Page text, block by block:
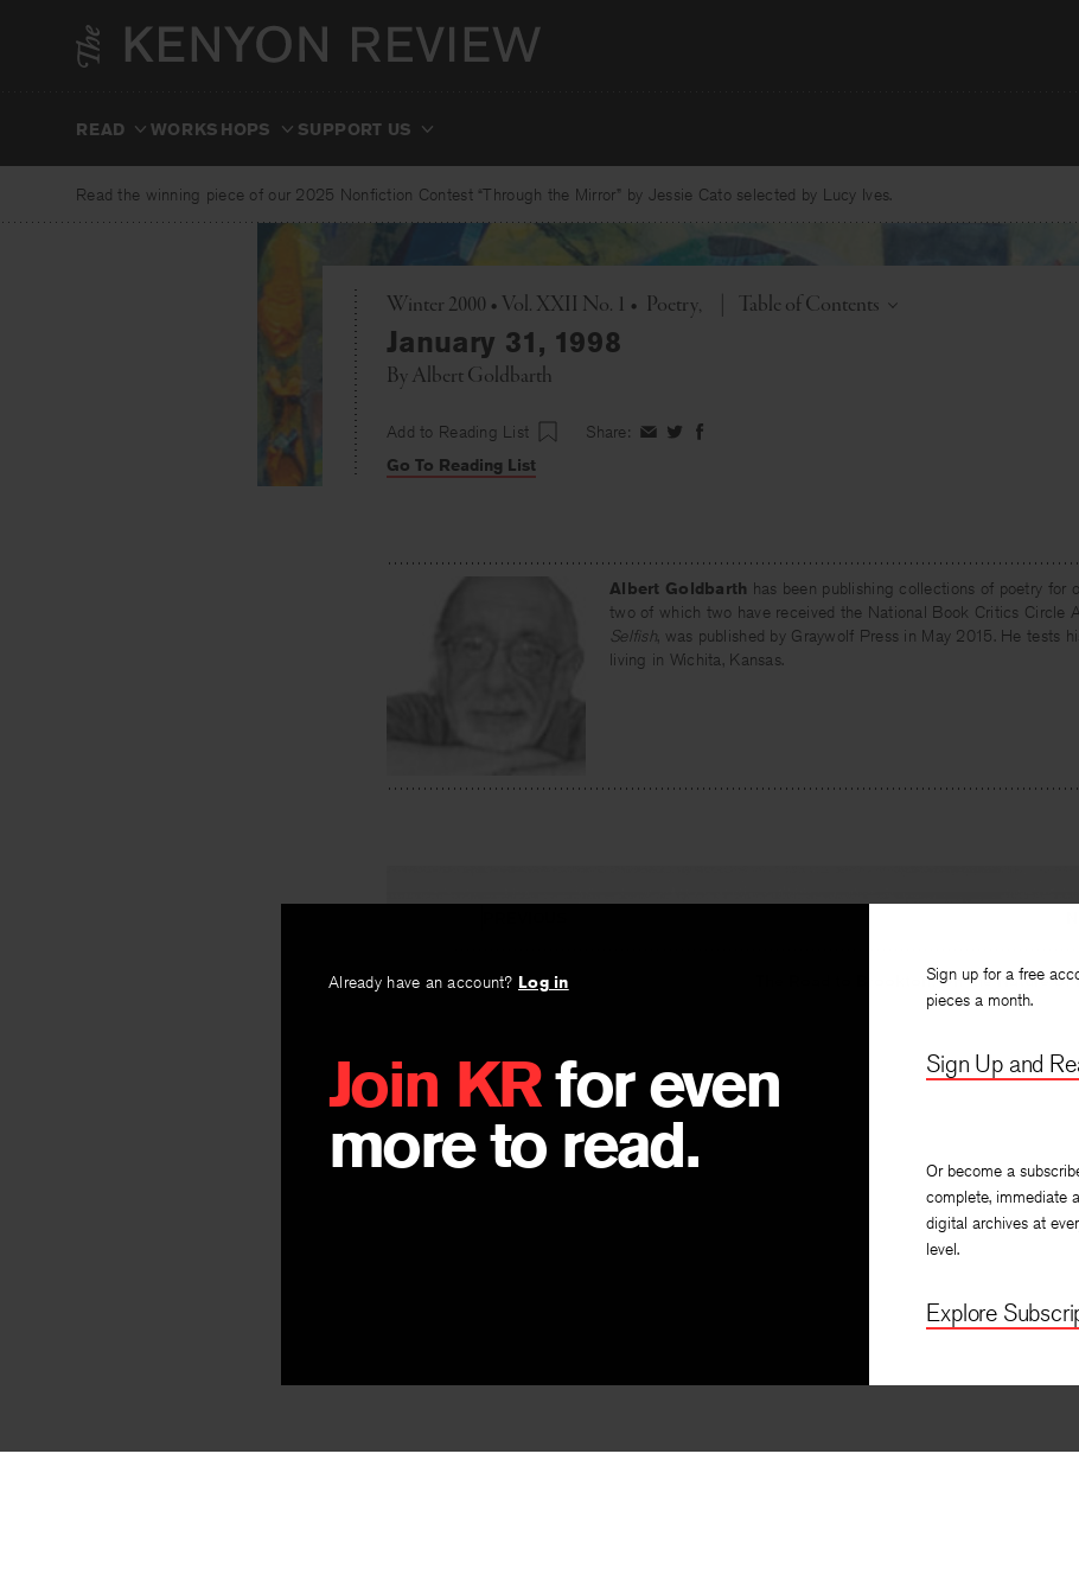
READ WORKSHOPS SUPPORT US
Read the winning piece of our 2025 Nonfiction Contest “Through the Mirror” by Jessie Cato selected by Lucy Ives.
Winter 2000 • Vol. XXII No. 1 • Poetry Toggle
Table of Contents
January 31, 1998
ByAlbert Goldbarth
Add to Reading List Share: ShareShareShare
Go To Reading List
Already have an account? Log in
Join KRfor even
more to read.
Sign up for a free
pieces a month.
Sign Up and
Or become a
complete, immediate
digital archives at
level.
Explore
Albert Goldbarth has been publishing collections of poetry for
two of which two have received the National Book Critics Circle
Selfish, was published by Graywolf Press in May 2015. He tests
living in Wichita, Kansas.
Cartouche The Road to Brookton: On the Nature of